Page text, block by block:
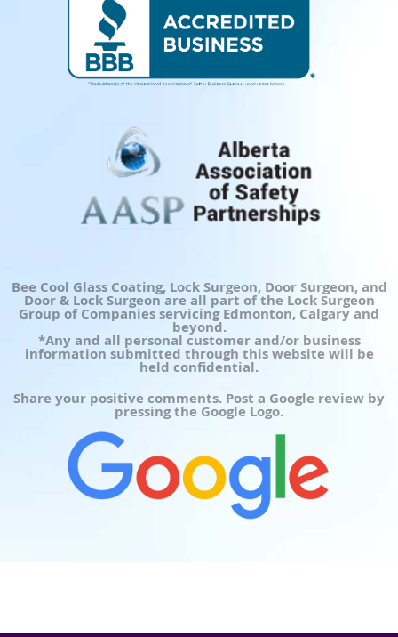
Bee Cool Glass Coating, Lock Surgeon, Door Surgeon, and
Door & Lock Surgeon are all part of the Lock Surgeon
Group of Companies servicing Edmonton, Calgary and
beyond.
*Any and all personal customer and/or business
information submitted through this website will be
held confidential.
Share your positive comments. Post a Google review by
pressing the Google Logo.